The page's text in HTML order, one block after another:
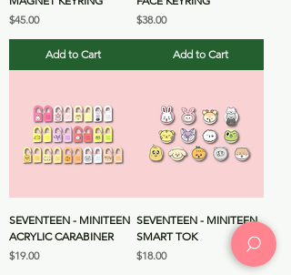
Price
$45.00
Add to Cart
Price
$38.00
Add to Cart
SEVENTEEN - MINITEEN
ACRYLIC CARABINER
Price
$19.00
SEVENTEEN - MINITEEN
SMART TOK
Price
$18.00